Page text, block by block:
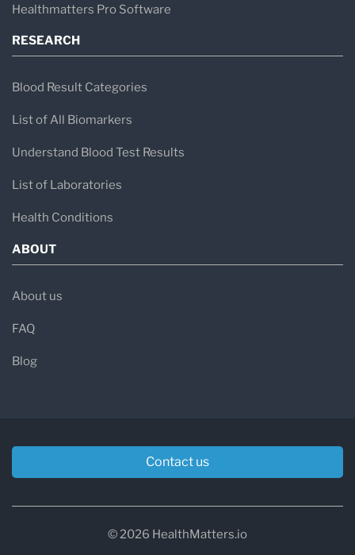
Healthmatters Pro Software
RESEARCH
Blood Result Categories
List of All Biomarkers
Understand Blood Test Results
List of Laboratories
Health Conditions
ABOUT
About us
FAQ
Blog
Contact us
© 2026 HealthMatters.io